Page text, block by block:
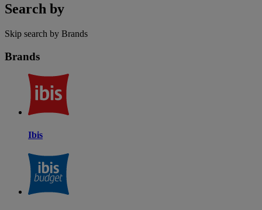
Search by
Skip search by Brands
Brands
Ibis